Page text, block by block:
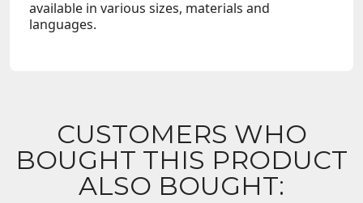
available in various sizes, materials and
languages.
CUSTOMERS WHO
BOUGHT THIS PRODUCT
ALSO BOUGHT: